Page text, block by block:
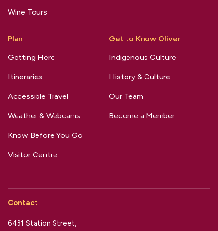
Wine Tours
Plan
Getting Here
Itineraries
Accessible Travel
Weather & Webcams
Know Before You Go
Visitor Centre
Get to Know Oliver
Indigenous Culture
History & Culture
Our Team
Become a Member
Contact
6431 Station Street,